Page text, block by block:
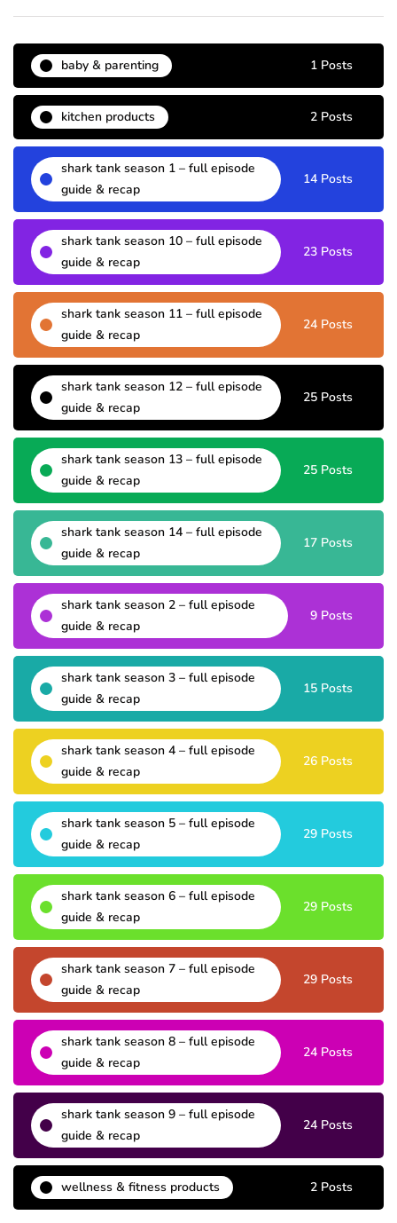
baby & parenting 1 Posts
kitchen products 2 Posts
shark tank season 1 – full episode
guide & recap
14 Posts
shark tank season 10 – full episode
guide & recap
23 Posts
shark tank season 11 – full episode
guide & recap
24 Posts
shark tank season 12 – full episode
guide & recap
25 Posts
shark tank season 13 – full episode
guide & recap
25 Posts
shark tank season 14 – full episode
guide & recap
17 Posts
shark tank season 2 – full episode
guide & recap
9 Posts
shark tank season 3 – full episode
guide & recap
15 Posts
shark tank season 4 – full episode
guide & recap
26 Posts
shark tank season 5 – full episode
guide & recap
29 Posts
shark tank season 6 – full episode
guide & recap
29 Posts
shark tank season 7 – full episode
guide & recap
29 Posts
shark tank season 8 – full episode
guide & recap
24 Posts
shark tank season 9 – full episode
guide & recap
24 Posts
wellness & fitness products 2 Posts